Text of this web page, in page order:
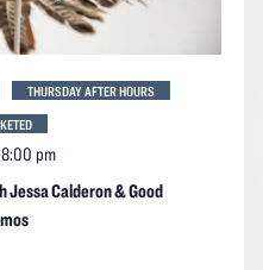
Jessa Calderon & Good
8:00 pm
THURSDAY AFTER HOURS